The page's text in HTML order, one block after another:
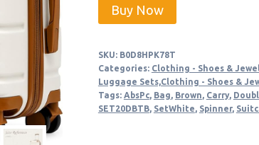
was:
Buy Now
SKU: B0D8HPK78T
Categories: Clothing - Shoes &
Luggage Sets,Clothing - Shoes &
Tags: AbsPc, Bag, Brown, Carry,
SET20DBTB, SetWhite, Spinner,